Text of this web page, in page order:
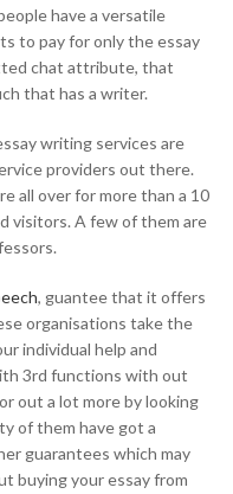
have a versatile
to pay for only the essay
chat attribute, that
that has a writer.
writing services are
providers out there.
all over for more than a 10
visitors. A few of them are
, guantee that it offers
organisations take the
individual help and
3rd functions with out
out a lot more by looking
of them have got a
guarantees which may
buying your essay from